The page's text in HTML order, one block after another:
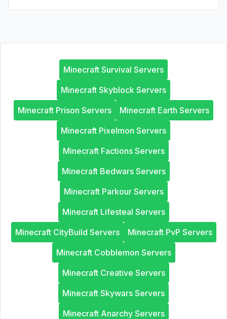
Minecraft Survival Servers
Minecraft Skyblock Servers
Minecraft Prison Servers
Minecraft Earth Servers
Minecraft Pixelmon Servers
Minecraft Factions Servers
Minecraft Bedwars Servers
Minecraft Parkour Servers
Minecraft Lifesteal Servers
Minecraft CityBuild Servers
Minecraft PvP Servers
Minecraft Cobblemon Servers
Minecraft Creative Servers
Minecraft Skywars Servers
Minecraft Anarchy Servers